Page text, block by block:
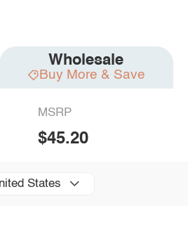
Wholesale
Buy More & Save
MSRP
$45.20
States